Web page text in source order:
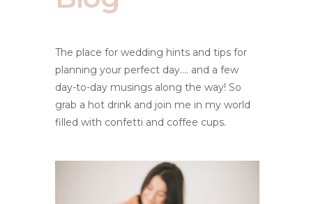
The place for wedding hints and tips for
planning your perfect day.... and a few
day-to-day musings along the way! So
grab a hot drink and join me in my world
filled with confetti and coffee cups.